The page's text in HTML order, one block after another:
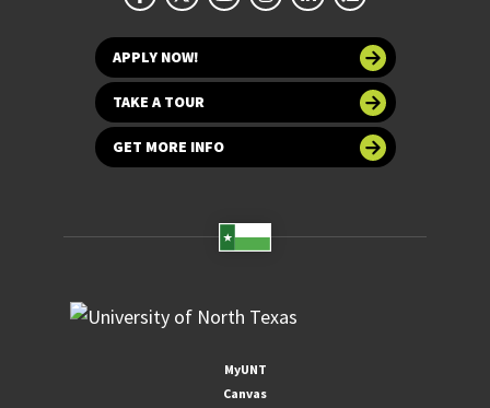
APPLY NOW!
TAKE A TOUR
GET MORE INFO
MyUNT
Canvas